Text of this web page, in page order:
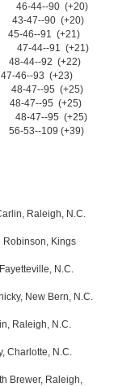
46-44--90 (+20)
47--90 (+20)
91 (+21)
47-44--91 (+21)
92 (+22)
93 (+23)
47--95 (+25)
47--95 (+25)
47--95 (+25)
109 (+39)
Raleigh, N.C.
Robinson, Kings
N.C.
New Bern, N.C.
Raleigh, N.C.
Charlotte, N.C.
Brewer, Raleigh,